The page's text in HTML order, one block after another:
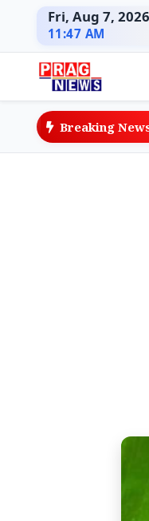
Fri, Aug 7, 2026
11:47 AM
Breaking
Defies Flood